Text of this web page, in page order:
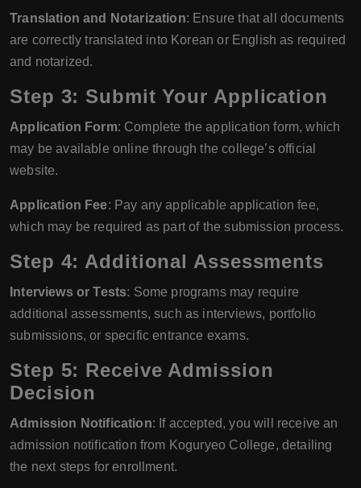
Translation and Notarization: Ensure that all documents
are correctly translated into Korean or English as required
and notarized.
Step 3: Submit Your Application
Application Form: Complete the application form, which
may be available online through the college’s official
website.
Application Fee: Pay any applicable application fee,
which may be required as part of the submission process.
Step 4: Additional Assessments
Interviews or Tests: Some programs may require
additional assessments, such as interviews, portfolio
submissions, or specific entrance exams.
Step 5: Receive Admission
Decision
Admission Notification: If accepted, you will receive an
admission notification from Koguryeo College, detailing
the next steps for enrollment.